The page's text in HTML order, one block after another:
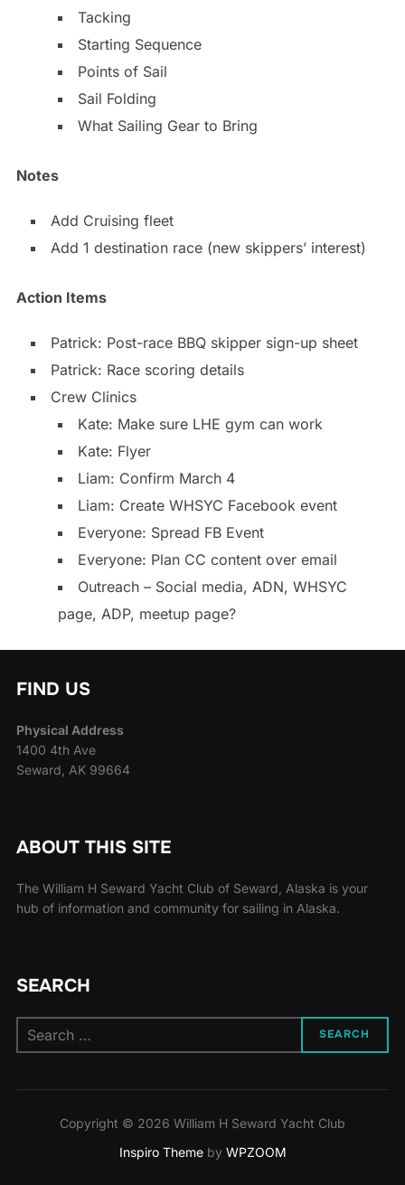
Tacking
Starting Sequence
Points of Sail
Sail Folding
What Sailing Gear to Bring
Notes
Add Cruising fleet
Add 1 destination race (new skippers’ interest)
Action Items
Patrick: Post-race BBQ skipper sign-up sheet
Patrick: Race scoring details
Crew Clinics
Kate: Make sure LHE gym can work
Kate: Flyer
Liam: Confirm March 4
Liam: Create WHSYC Facebook event
Everyone: Spread FB Event
Everyone: Plan CC content over email
Outreach – Social media, ADN, WHSYC
page, ADP, meetup page?
FIND US
Physical Address
1400 4th Ave
Seward, AK 99664
ABOUT THIS SITE
The William H Seward Yacht Club of Seward, Alaska is your
hub of information and community for sailing in Alaska.
SEARCH
for:
SEARCH
Copyright © 2026 William H Seward Yacht Club
Inspiro Themeby WPZOOM